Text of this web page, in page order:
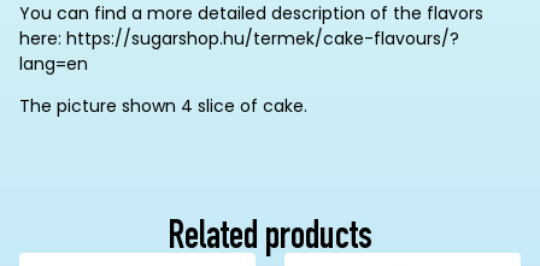
You can find a more detailed description of the flavors
here: https://sugarshop.hu/termek/cake-flavours/?
lang=en
The picture shown 4 slice of cake.
Related products